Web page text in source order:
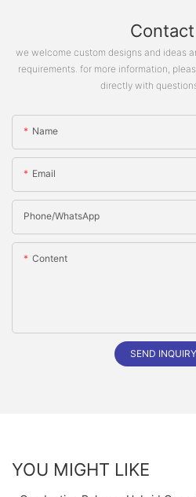
we welcome custom designs and ideas
requirements. for more information,
directly with
Name
Email
Phone/whatsApp
Content
SEND
YOU MIGHT LIKE